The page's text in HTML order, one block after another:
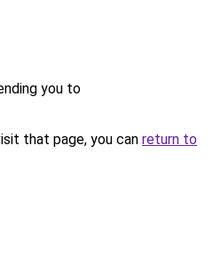
you to
that page, you can return to